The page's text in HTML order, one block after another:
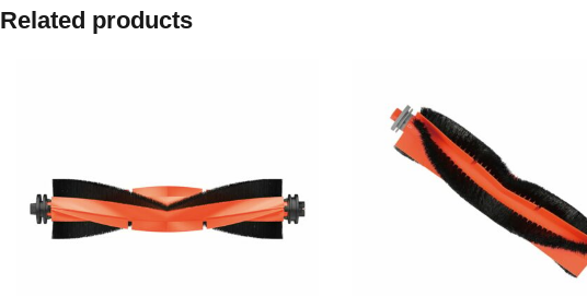
Related products